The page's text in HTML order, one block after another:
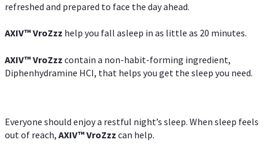
refreshed and prepared to face the day ahead.
AXIV™VroZzz help you fall asleep in as little as 20 minutes.
AXIV™VroZzz contain a non-habit-forming ingredient,
Diphenhydramine HCI, that helps you get the sleep you need.
Everyone should enjoy a restful night’s sleep. When sleep feels
out of reach, AXIV™VroZzz can help.